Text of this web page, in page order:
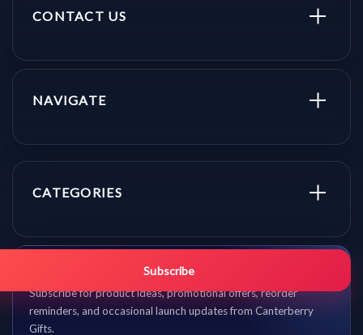
CONTACT US
NAVIGATE
CATEGORIES
Get promo updates first.
Subscribe for product ideas, promotional offers, reorder
reminders, and occasional launch updates from Canterberry
Gifts.
Subscribe